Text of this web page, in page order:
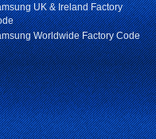
UK & Ireland Factory
Worldwide Factory Code